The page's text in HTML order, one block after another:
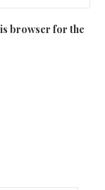
browser for the